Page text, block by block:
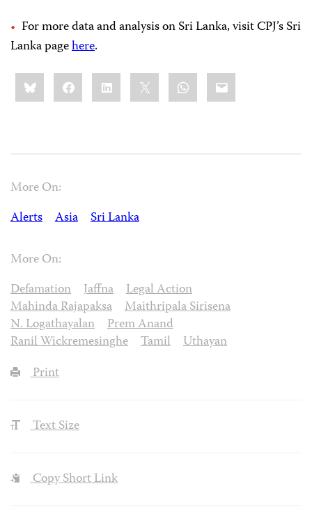
For more data and analysis on Sri Lanka, visit CPJ’s Sri
Lanka pagehere.
Share
this:BlueskyFacebookLinkedIn WhatsApp
Email
More On:
Alerts
Asia Sri Lanka
More On:
Defamation
Jaffna
Legal Action
Mahinda Rajapaksa
Maithripala Sirisena
N. Logathayalan
Prem Anand
Ranil Wickremesinghe
Tamil
Uthayan
Print
Text Size
Copy Short Link